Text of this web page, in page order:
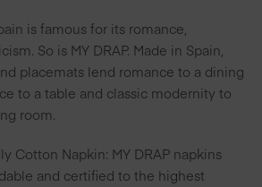
is famous for its romance,
So is MY DRAP. Made in Spain,
placemats lend romance to a dining
to a table and classic modernity to
room.
Cotton Napkin: MY DRAP napkins
and certified to the highest